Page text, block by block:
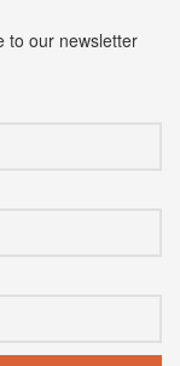
to our newsletter